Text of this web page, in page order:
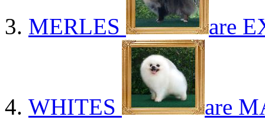
MERLES are
WHITES are